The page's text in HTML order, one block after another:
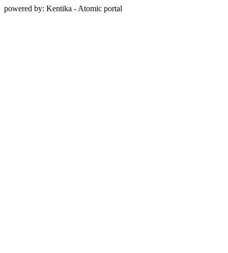
powered by: Kentika - Atomic portal